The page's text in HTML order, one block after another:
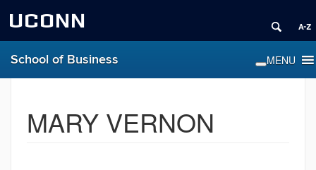
UCONN
School of Business
MARY VERNON